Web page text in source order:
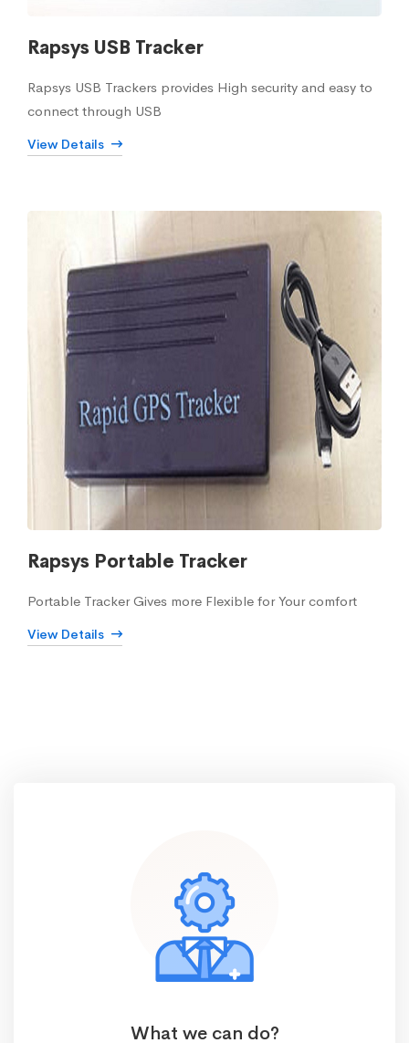
Rapsys USB Tracker
Rapsys USB Trackers provides High security and easy to
connect through USB
View Details
Rapsys Portable Tracker
Portable Tracker Gives more Flexible for Your comfort
View Details
What we can do?